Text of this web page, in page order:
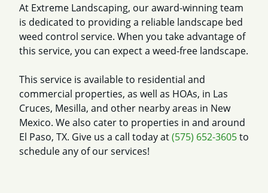
At Extreme Landscaping, our award-winning team
is dedicated to providing a reliable landscape bed
weed control service. When you take advantage of
this service, you can expect a weed-free landscape.
This service is available to residential and
commercial properties, as well as HOAs, in Las
Cruces, Mesilla, and other nearby areas in New
Mexico. We also cater to properties in and around
El Paso, TX. Give us a call today at(575) 652-3605to
schedule any of our services!